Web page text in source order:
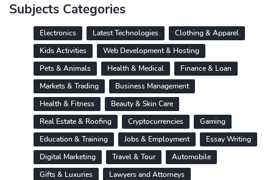
Subjects Categories
Electronics Latest Technologies
Clothing & Apparel
Kids Activities
Web Development & Hosting
Pets & Animals
Health & Medical
Finance & Loan
Markets & Trading
Business Management
Health & Fitness
Beauty & Skin Care
Real Estate & Roofing
Cryptocurrencies
Gaming
Education & Training
Jobs & Employment
Essay Writing
Digital Marketing
Travel & Tour
Automobile
Gifts & Luxuries
Lawyers and Attorneys